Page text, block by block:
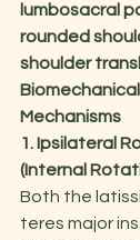
lumbosacral
rounded
shoulder
Mechanisms
1. Ipsilateral
(Internal
Both the
teres major